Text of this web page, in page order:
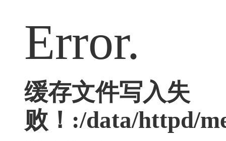
Error.
缓存文件写入失
败！:/data/httpd/